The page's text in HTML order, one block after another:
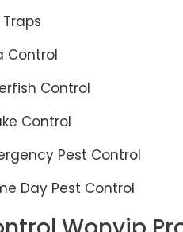
Control
Control
Control
Pest Control
Day Pest Control